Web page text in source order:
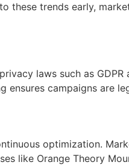
these trends early,
laws such as
campaigns are
optimization.
like Orange Theory